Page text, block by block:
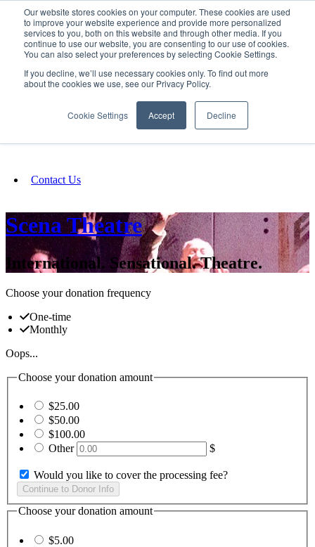
Our website stores cookies on your computer. These cookies are used
to improve your website experience and provide more personalized
services to you, both on this website and through other media. If you
continue to use our website, you are consenting to our use of cookies.
You can also select your preferences by selecting Cookie Settings.
If you decline, we’ll use necessary cookies only. To find out more
about the cookies we use, see our Privacy Policy.
Cookie Settings Accept Decline
SIGN IN/UP
Fundraising
Contact Us
Scena Theatre
International. Sensational. Theatre.
Choose your donation frequency
One-time
Monthly
Oops...
Choose your donation amount
$25.00
$50.00
$100.00
Other
$
Would you like to cover the processing fee?
Choose your donation amount
$5.00